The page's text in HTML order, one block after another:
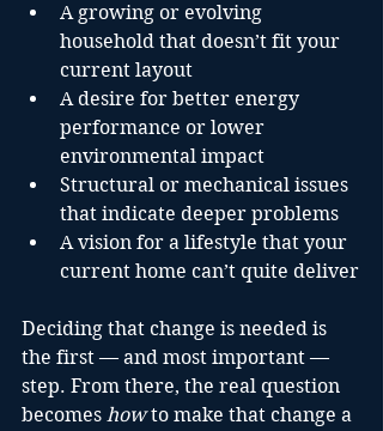
A growing or evolving
household that doesn’t fit your
current layout
A desire for better energy
performance or lower
environmental impact
Structural or mechanical issues
that indicate deeper problems
A vision for a lifestyle that your
current home can’t quite deliver
Deciding that change is needed is
the first — and most important —
step. From there, the real question
becomes how to make that change a